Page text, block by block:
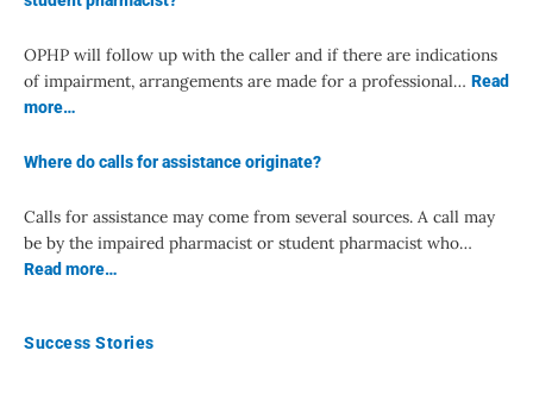
OPHP will follow up with the caller and if there are indications
of impairment, arrangements are made for a professional… Read
more…
Where do calls for assistance originate?
Calls for assistance may come from several sources. A call may
be by the impaired pharmacist or student pharmacist who…
Read more…
Success Stories